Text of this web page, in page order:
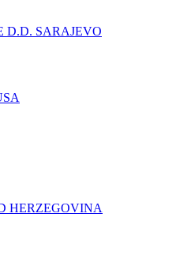
D.D. SARAJEVO
HERZEGOVINA